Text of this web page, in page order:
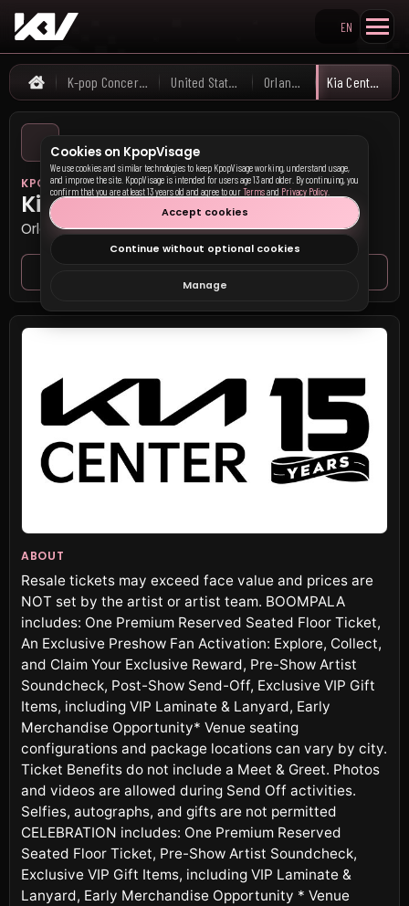
Search KpopVisage
EN
Home
K-pop Concerts United States Orlando Kia Center
KPOP VISAGE
Kia Center
Orlando, United States
ABOUT
Resale tickets may exceed face value and prices are
NOT set by the artist or artist team. BOOMPALA
includes: One Premium Reserved Seated Floor Ticket,
An Exclusive Preshow Fan Activation: Explore, Collect,
and Claim Your Exclusive Reward, Pre-Show Artist
Soundcheck, Post-Show Send-Off, Exclusive VIP Gift
Items, including VIP Laminate & Lanyard, Early
Merchandise Opportunity* Venue seating
configurations and package locations can vary by city.
Ticket Benefits do not include a Meet & Greet. Photos
and videos are allowed during Send Off activities.
Selfies, autographs, and gifts are not permitted
CELEBRATION includes: One Premium Reserved
Seated Floor Ticket, Pre-Show Artist Soundcheck,
Exclusive VIP Gift Items, including VIP Laminate &
Lanyard, Early Merchandise Opportunity * Venue
Cookies on KpopVisage
We use cookies and similar technologies to keep KpopVisage working, understand usage,
and improve the site. KpopVisage is intended for users age 13 and older. By continuing, you
confirm that you are at least 13 years old and agree to ourTermsand Privacy Policy
Accept cookies
Continue without optional cookies
Manage